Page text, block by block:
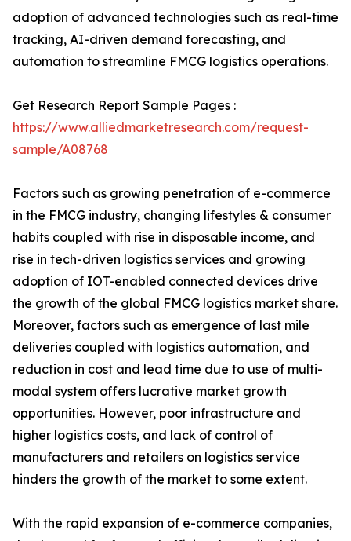
adoption of advanced technologies such as real-time
tracking, AI-driven demand forecasting, and
automation to streamline FMCG logistics operations.
Get Research Report Sample Pages :
https://www.alliedmarketresearch.com/request-
sample/A08768
Factors such as growing penetration of e-commerce
in the FMCG industry, changing lifestyles & consumer
habits coupled with rise in disposable income, and
rise in tech-driven logistics services and growing
adoption of IOT-enabled connected devices drive
the growth of the global FMCG logistics market share.
Moreover, factors such as emergence of last mile
deliveries coupled with logistics automation, and
reduction in cost and lead time due to use of multi-
modal system offers lucrative market growth
opportunities. However, poor infrastructure and
higher logistics costs, and lack of control of
manufacturers and retailers on logistics service
hinders the growth of the market to some extent.
With the rapid expansion of e-commerce companies,